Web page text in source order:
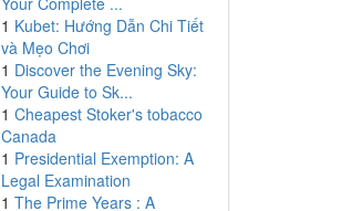
1 Kubet: Hướng Dẫn Chi Tiết
và Mẹo Chơi
1 Discover the Evening Sky:
Your Guide to Sk...
1 Cheapest Stoker's tobacco
Canada
1 Presidential Exemption: A
Legal Examination
1 The Prime Years : A